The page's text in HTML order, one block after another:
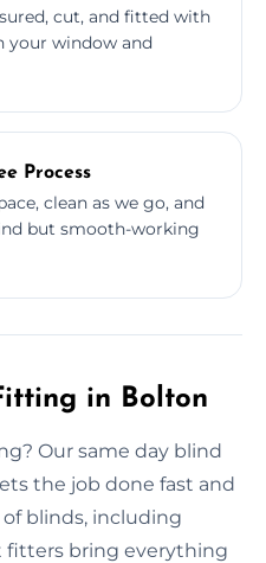
cut, and fitted with
your window and
Process
clean as we go, and
but smooth-working
in Bolton
Our same day blind
the job done fast and
blinds, including
fitters bring everything